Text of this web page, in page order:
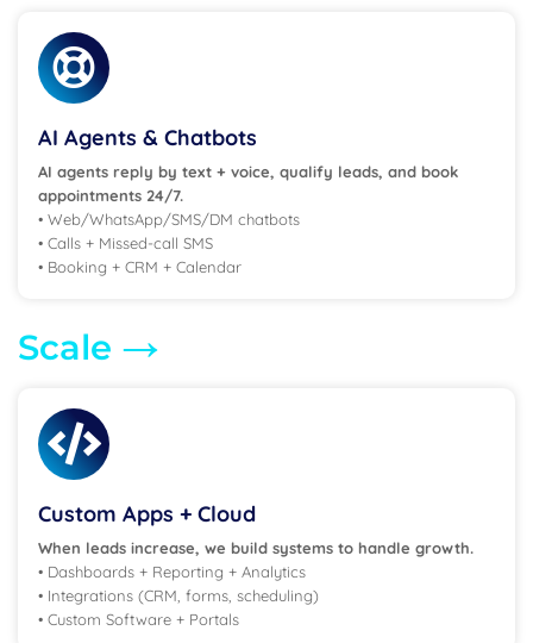
AI Agents & Chatbots
AI agents reply by text + voice, qualify leads, and book
appointments 24/7.
• Web/WhatsApp/SMS/DM chatbots
• Calls + Missed-call SMS
• Booking + CRM + Calendar
Scale →
Custom Apps + Cloud
When leads increase, we build systems to handle growth.
• Dashboards + Reporting + Analytics
• Integrations (CRM, forms, scheduling)
• Custom Software + Portals